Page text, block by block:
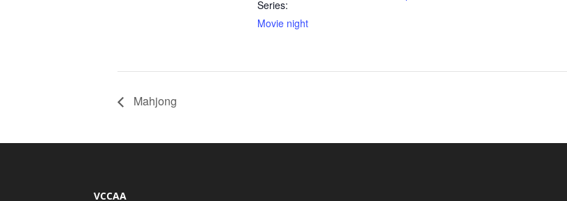
Series:
Movie night
Mahjong
VCCAA